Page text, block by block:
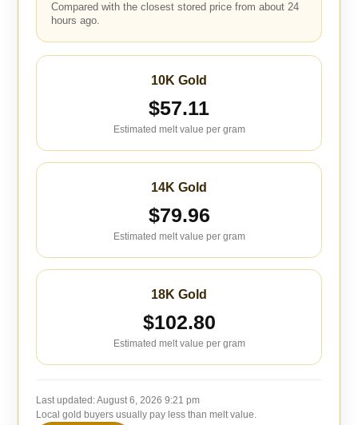
Compared with the closest stored price from about 24
hours ago.
10K Gold
$57.11
Estimated melt value per gram
14K Gold
$79.96
Estimated melt value per gram
18K Gold
$102.80
Estimated melt value per gram
Last updated:August 6, 2026 9:21 pm
Local gold buyers usually pay less than melt value.